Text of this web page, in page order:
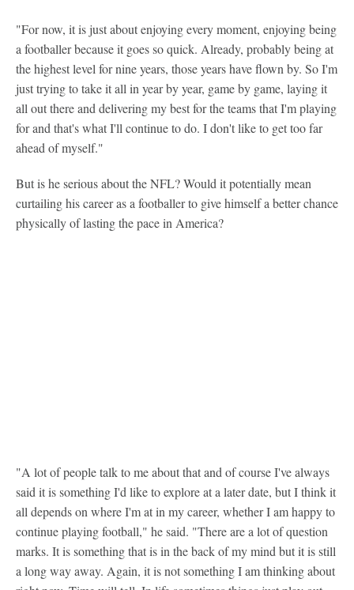
"For now, it is just about enjoying every moment, enjoying being
a footballer because it goes so quick. Already, probably being at
the highest level for nine years, those years have flown by. So I'm
just trying to take it all in year by year, game by game, laying it
all out there and delivering my best for the teams that I'm playing
for and that's what I'll continue to do. I don't like to get too far
ahead of myself."
But is he serious about the NFL? Would it potentially mean
curtailing his career as a footballer to give himself a better chance
physically of lasting the pace in America?
"A lot of people talk to me about that and of course I've always
said it is something I'd like to explore at a later date, but I think it
all depends on where I'm at in my career, whether I am happy to
continue playing football," he said. "There are a lot of question
marks. It is something that is in the back of my mind but it is still
a long way away. Again, it is not something I am thinking about